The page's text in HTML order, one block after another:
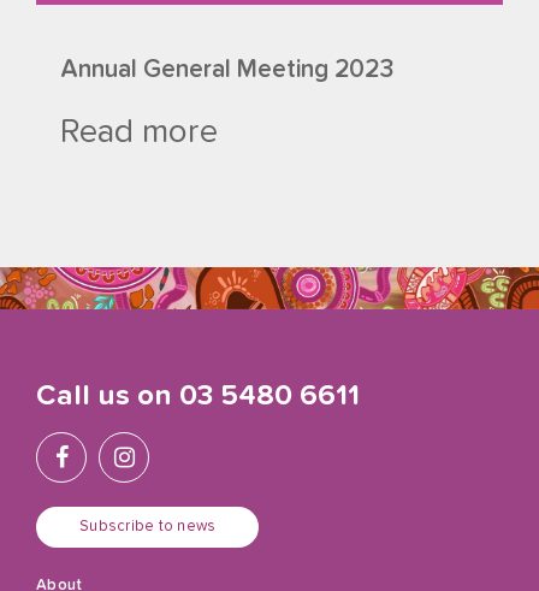
Annual General Meeting 2023
Read more
Call us on 03 5480 6611
Subscribe to news
About